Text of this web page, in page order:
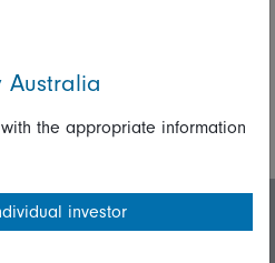
with us
Australia
the appropriate information
investor